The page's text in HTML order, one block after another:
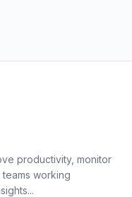
productivity, monitor
working